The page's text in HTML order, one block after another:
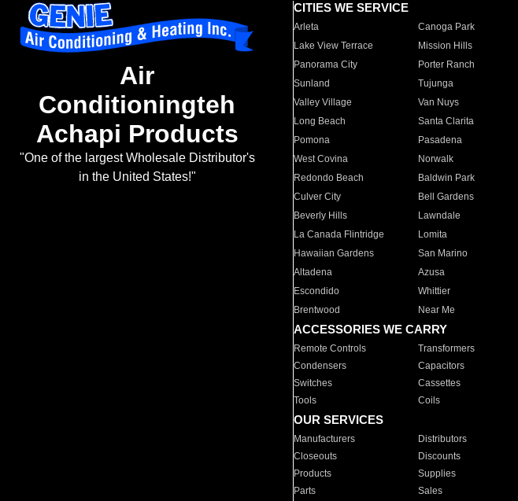
Air
Conditioningteh
Achapi Products
"One of the largest Wholesale Distributor's
in the United States!"
CITIES WE SERVICE
Arleta Canoga Park
Lake View Terrace
Mission Hills
Panorama City
Porter Ranch
Sunland
Tujunga
Valley Village
Van Nuys
Long Beach
Santa Clarita
Pomona
Pasadena
West Covina
Norwalk
Redondo Beach
Baldwin Park
Culver City
Bell Gardens
Beverly Hills
Lawndale
La Canada Flintridge
Lomita
Hawaiian Gardens
San Marino
Altadena
Azusa
Escondido
Whittier
Brentwood
Near Me
ACCESSORIES WE CARRY
Remote Controls Transformers
Condensers
Capacitors
Switches
Cassettes
Tools
Coils
OUR SERVICES
Manufacturers Distributors
Closeouts
Discounts
Products
Supplies
Parts
Sales